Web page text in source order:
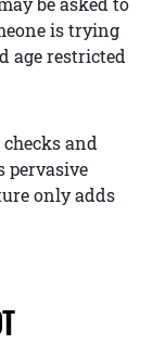
is trying
age restricted
and
pervasive
only adds